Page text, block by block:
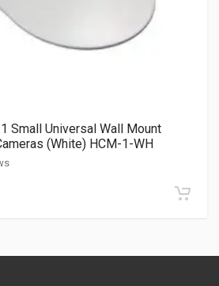
Small Universal Wall Mount
(White) HCM-1-WH